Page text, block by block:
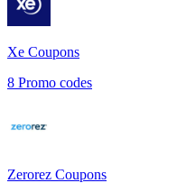
Xe Coupons
8 Promo codes
Zerorez Coupons